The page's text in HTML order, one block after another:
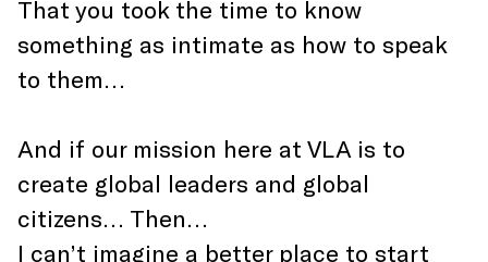
That you took the time to know
something as intimate as how to speak
to them…
And if our mission here at VLA is to
create global leaders and global
citizens… Then…
I can’t imagine a better place to start